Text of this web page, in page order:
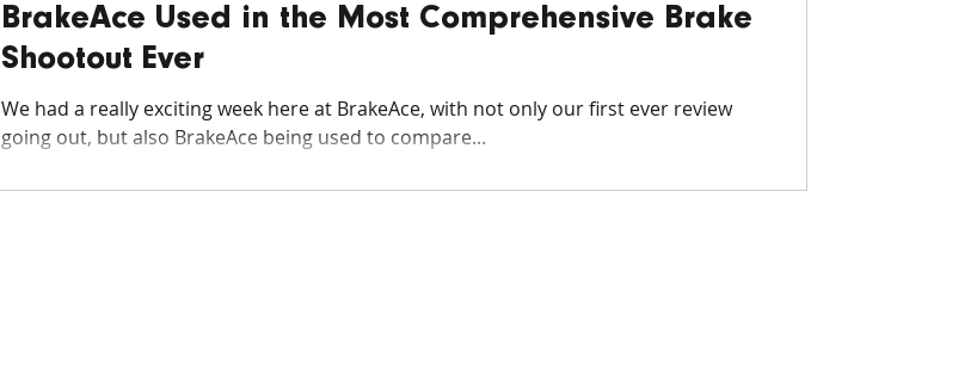
BrakeAce Used in the Most Comprehensive Brake
Shootout Ever
We had a really exciting week here at BrakeAce, with not only our first ever review
going out, but also BrakeAce being used to compare...